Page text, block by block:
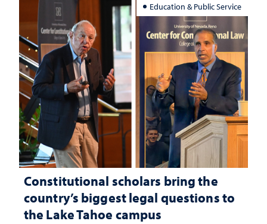
Education & Public Service
Constitutional scholars bring the
country’s biggest legal questions to
the Lake Tahoe campus